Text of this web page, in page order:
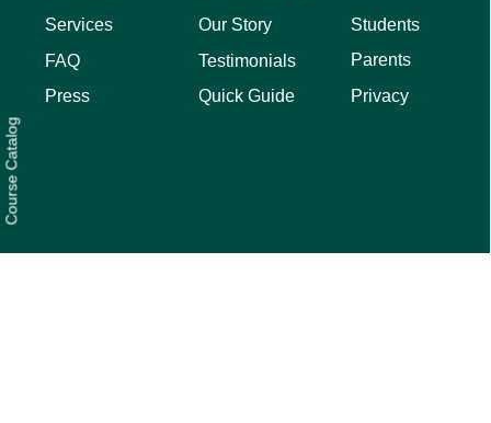
Course Catalog
Services
FAQ
Press
Our Story
Testimonials
Quick Guide
Students
Parents
Privacy